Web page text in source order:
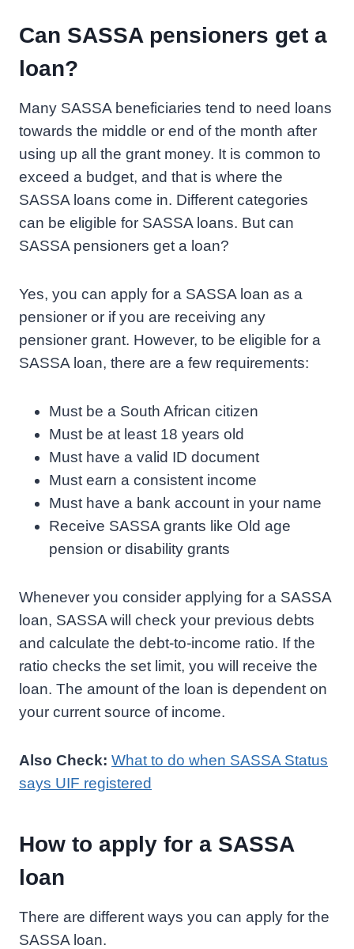
Can SASSA pensioners get a
loan?
Many SASSA beneficiaries tend to need loans
towards the middle or end of the month after
using up all the grant money. It is common to
exceed a budget, and that is where the
SASSA loans come in. Different categories
can be eligible for SASSA loans. But can
SASSA pensioners get a loan?
Yes, you can apply for a SASSA loan as a
pensioner or if you are receiving any
pensioner grant. However, to be eligible for a
SASSA loan, there are a few requirements:
Must be a South African citizen
Must be at least 18 years old
Must have a valid ID document
Must earn a consistent income
Must have a bank account in your name
Receive SASSA grants like Old age
pension or disability grants
Whenever you consider applying for a SASSA
loan, SASSA will check your previous debts
and calculate the debt-to-income ratio. If the
ratio checks the set limit, you will receive the
loan. The amount of the loan is dependent on
your current source of income.
Also Check: What to do when SASSA Status
says UIF registered
How to apply for a SASSA
loan
There are different ways you can apply for the
SASSA loan.